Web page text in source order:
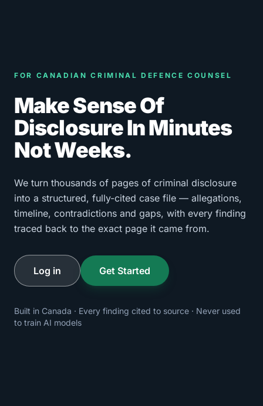
FOR CANADIAN CRIMINAL DEFENCE COUNSEL
Make Sense Of
Disclosure In Minutes
Not Weeks.
We turn thousands of pages of criminal disclosure
into a structured, fully-cited case file — allegations,
timeline, contradictions and gaps, with every finding
traced back to the exact page it came from.
Log in Get Started
Built in Canada · Every finding cited to source · Never used
to train AI models